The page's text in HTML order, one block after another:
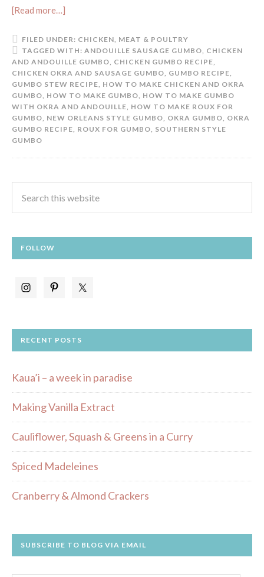
[Read more…]
FILED UNDER: CHICKEN, MEAT & POULTRY
TAGGED WITH: ANDOUILLE SAUSAGE GUMBO, CHICKEN
AND ANDOUILLE GUMBO, CHICKEN GUMBO RECIPE,
CHICKEN OKRA AND SAUSAGE GUMBO, GUMBO RECIPE,
GUMBO STEW RECIPE, HOW TO MAKE CHICKEN AND OKRA
GUMBO, HOW TO MAKE GUMBO, HOW TO MAKE GUMBO
WITH OKRA AND ANDOUILLE, HOW TO MAKE ROUX FOR
GUMBO, NEW ORLEANS STYLE GUMBO, OKRA GUMBO, OKRA
GUMBO RECIPE, ROUX FOR GUMBO, SOUTHERN STYLE
GUMBO
FOLLOW
RECENT POSTS
Kaua’i – a week in paradise
Making Vanilla Extract
Cauliflower, Squash & Greens in a Curry
Spiced Madeleines
Cranberry & Almond Crackers
SUBSCRIBE TO BLOG VIA EMAIL